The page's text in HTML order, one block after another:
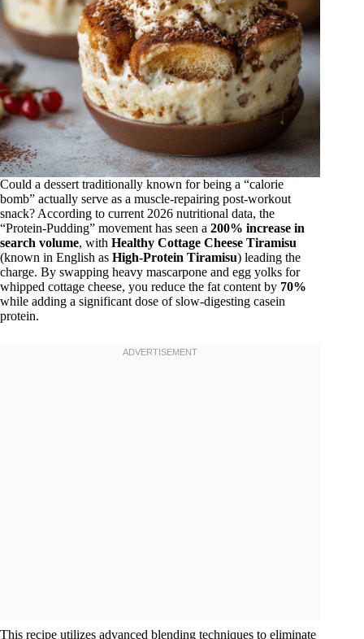
Could a dessert traditionally known for being a “calorie
bomb” actually serve as a muscle-repairing post-workout
snack? According to current 2026 nutritional data, the
“Protein-Pudding” movement has seen a 200% increase in
search volume, with Healthy Cottage Cheese Tiramisu
(known in English as High-Protein Tiramisu) leading the
charge. By swapping heavy mascarpone and egg yolks for
whipped cottage cheese, you reduce the fat content by 70%
while adding a significant dose of slow-digesting casein
protein.
This recipe utilizes advanced blending techniques to eliminate